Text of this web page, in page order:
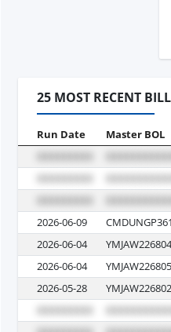
25 MOST RECENT
Run Date Master BOL
2026-06-09
2026-06-04
2026-06-04
2026-05-28